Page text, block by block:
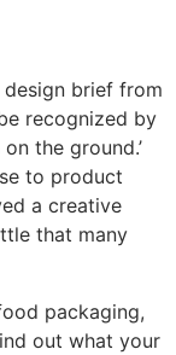
design brief from
recognized by
the ground.’
to product
a creative
that many
packaging,
out what your